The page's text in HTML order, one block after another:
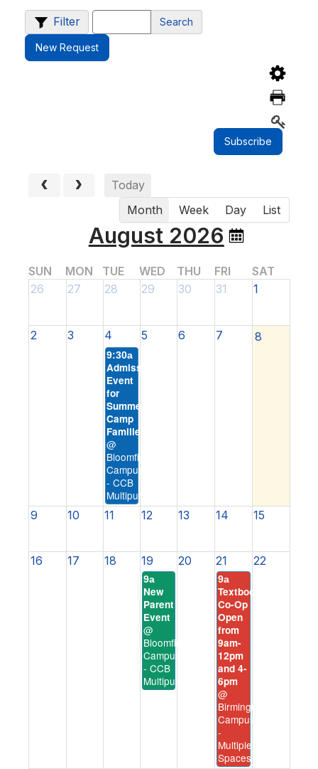
Filter Search
New Request
Today
Month
Week Day List
August 2026
SUN MON TUE WED THU FRI
SAT
26
27 28 29 30 31 1
2 3 4 5 6 7 8
9:30a
Admission
Event
for
Summer
Camp
Families
@
Bloomfield
Campus
- CCB
Multipurpose
9
10 11 12 13 14 15
16 17 18 19 20 21 22
9a
New
Parent
Event
@
Bloomfield
Campus
- CCB
Multipurpose
9a
Textbook
Co-Op
Open
from
9am-
12pm
and 4-
6pm
@
Birmingham
Campus
-
Multiple
Spaces